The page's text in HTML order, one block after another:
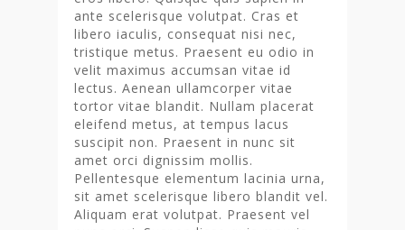
ante scelerisque volutpat. Cras et
libero iaculis, consequat nisi nec,
tristique metus. Praesent eu odio in
velit maximus accumsan vitae id
lectus. Aenean ullamcorper vitae
tortor vitae blandit. Nullam placerat
eleifend metus, at tempus lacus
suscipit non. Praesent in nunc sit
amet orci dignissim mollis.
Pellentesque elementum lacinia urna,
sit amet scelerisque libero blandit vel.
Aliquam erat volutpat. Praesent vel